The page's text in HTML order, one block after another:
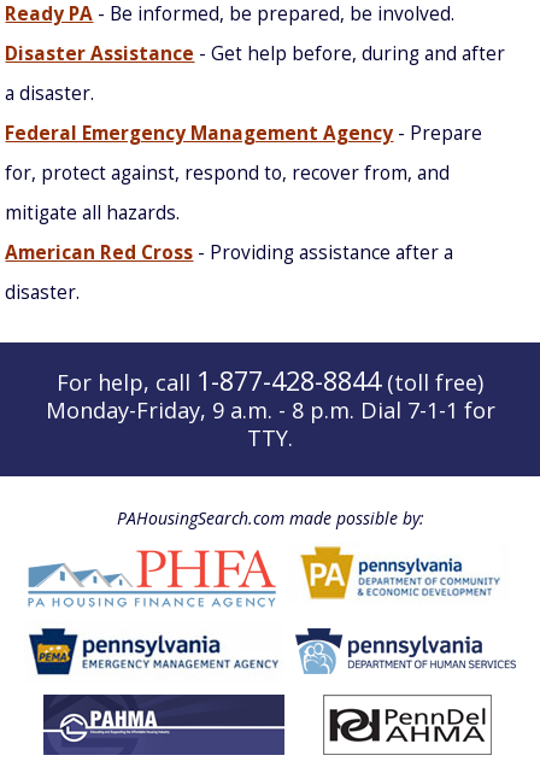
Ready PA - Be informed, be prepared, be involved.
Disaster Assistance - Get help before, during and after
a disaster.
Federal Emergency Management Agency - Prepare
for, protect against, respond to, recover from, and
mitigate all hazards.
American Red Cross - Providing assistance after a
disaster.
For help, call 1-877-428-8844(toll free)
Monday-Friday, 9 a.m. - 8 p.m. Dial 7-1-1 for
TTY.
PAHousingSearch.com made possible by: